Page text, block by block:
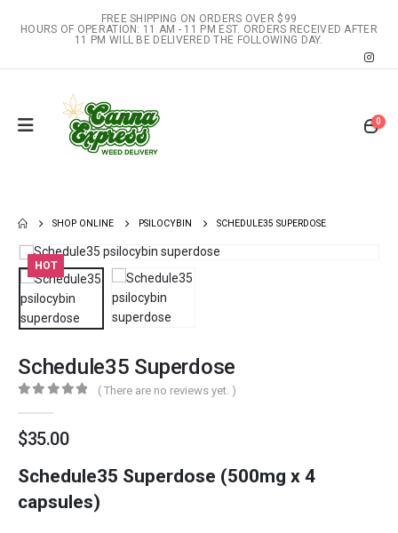
FREE SHIPPING ON ORDERS OVER $99
HOURS OF OPERATION: 11 AM - 11 PM EST. ORDERS RECEIVED AFTER
11 PM WILL BE DELIVERED THE FOLLOWING DAY.
0
SHOP ONLINE PSILOCYBIN SCHEDULE35 SUPERDOSE
HOT
Schedule35 Superdose
( There are no reviews yet. )
$35.00
Schedule35 Superdose (500mg x 4
capsules)